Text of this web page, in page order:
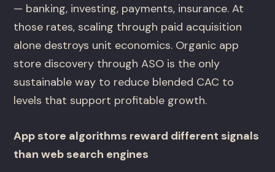
— banking, investing, payments, insurance. At
those rates, scaling through paid acquisition
alone destroys unit economics. Organic app
store discovery through ASO is the only
sustainable way to reduce blended CAC to
levels that support profitable growth.
App store algorithms reward different signals
than web search engines